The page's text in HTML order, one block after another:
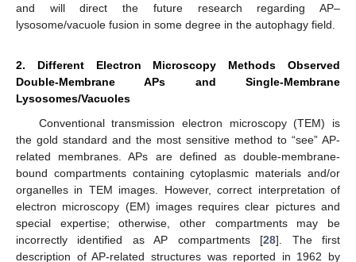
and will direct the future research regarding AP–
lysosome/vacuole fusion in some degree in the autophagy field.
2. Different Electron Microscopy Methods Observed
Double-Membrane APs and Single-Membrane
Lysosomes/Vacuoles
Conventional transmission electron microscopy (TEM) is
the gold standard and the most sensitive method to “see” AP-
related membranes. APs are defined as double-membrane-
bound compartments containing cytoplasmic materials and/or
organelles in TEM images. However, correct interpretation of
electron microscopy (EM) images requires clear pictures and
special expertise; otherwise, other compartments may be
incorrectly identified as AP compartments [28]. The first
description of AP-related structures was reported in 1962 by